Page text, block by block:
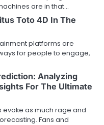
are in that…
Toto 4D In The
platforms are
for people to engage,
Analyzing
For The Ultimate
evoke as much rage and
Fans and